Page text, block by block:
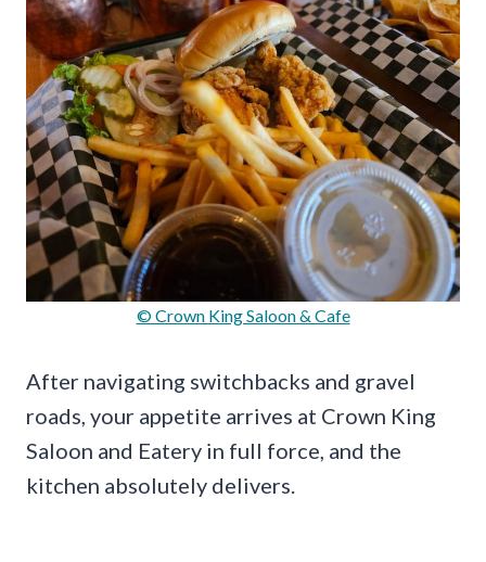
© Crown King Saloon & Cafe
After navigating switchbacks and gravel
roads, your appetite arrives at Crown King
Saloon and Eatery in full force, and the
kitchen absolutely delivers.